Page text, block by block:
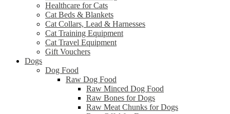
Healthcare for Cats
Cat Beds & Blankets
Cat Collars, Lead & Harnesses
Cat Training Equipment
Cat Travel Equipment
Gift Vouchers
Dogs
Dog Food
Raw Dog Food
Raw Minced Dog Food
Raw Bones for Dogs
Raw Meat Chunks for Dogs